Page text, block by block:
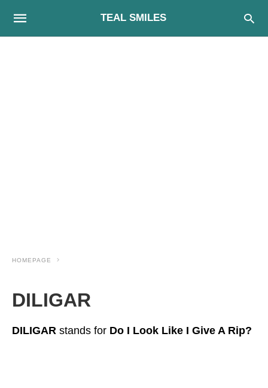
TEAL SMILES
HOMEPAGE
DILIGAR
DILIGAR stands for Do I Look Like I Give A Rip?